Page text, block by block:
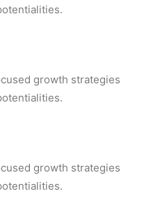
growth strategies
growth strategies